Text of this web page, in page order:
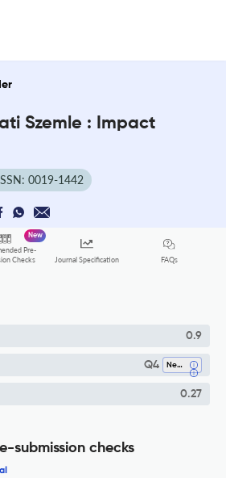
Szemle : Impact
0019-1442
Pre-
Checks
New
Journal Specification FAQs
0.9
Q4 Neurology
0.27
submission checks